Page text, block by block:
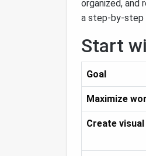
organized,
a
Start
Goal
Maximize
Create